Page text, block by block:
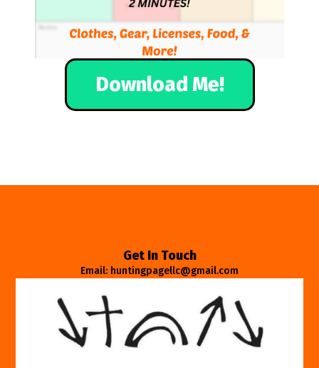
Download Me!
Get In Touch
Email: huntingpagellc@gmail.com